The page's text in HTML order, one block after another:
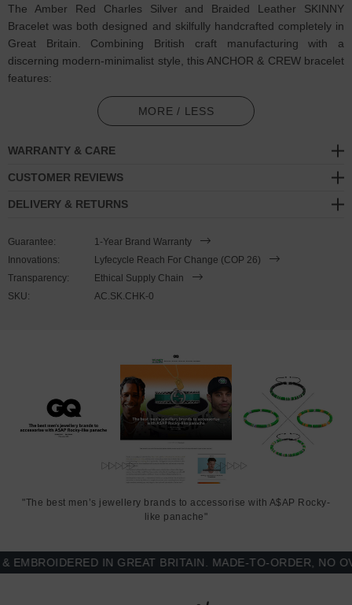
The Amber Red Charles Silver and Braided Leather SKINNY
Bracelet was both designed and skilfully handcrafted completely in
Great Britain. Combining British craft manufacturing with a
discerning modern-minimalist style, this ANCHOR & CREW bracelet
features:
2.5mm diameter genuine and natural round-shaped braided
Secure solid .925 sterling silver mini hook clasp (GB)
wrist, simply slide the one adjustable knot around the leather to
make the loop size smaller or larger, and once set, keep the loop
size consistent and continue wearing by easily unhooking the clasp
MORE / LESS
WARRANTY & CARE
CUSTOMER REVIEWS
DELIVERY & RETURNS
Guarantee:
1-Year Brand Warranty
Innovations:
Lyfecycle Reach For Change (COP 26)
Transparency:
Ethical Supply Chain
SKU:
AC.SK.CHK-0
"The best men’s jewellery brands to accessorise with A$AP Rocky-
like panache"
IN GREAT BRITAIN. MADE-TO-ORDER, NO